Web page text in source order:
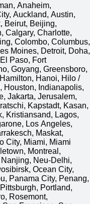
Anaheim,
Auckland, Austin,
Beirut, Beijing,
Calgary, Charlotte,
Colombo, Columbus,
Moines, Detroit, Doha,
Paso, Fort
Goyang, Greensboro,
Hanoi, Hilo /
Houston, Indianapolis,
Jakarta, Jerusalem,
Kapstadt, Kasan,
Kristiansand, Lagos,
Los Angeles,
Maskat,
City, Miami, Miami
Montreal,
Neu-Delhi,
Ocean City,
Panama City, Penang,
Portland,
Rosemont,